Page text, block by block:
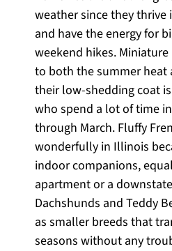
weather since they
and have the energy for
weekend hikes.
to both the summer heat
their low-shedding coat
who spend a lot of time
through March. Fluffy
wonderfully in Illinois
indoor companions,
apartment or a
Dachshunds and Teddy
as smaller breeds that
seasons without any